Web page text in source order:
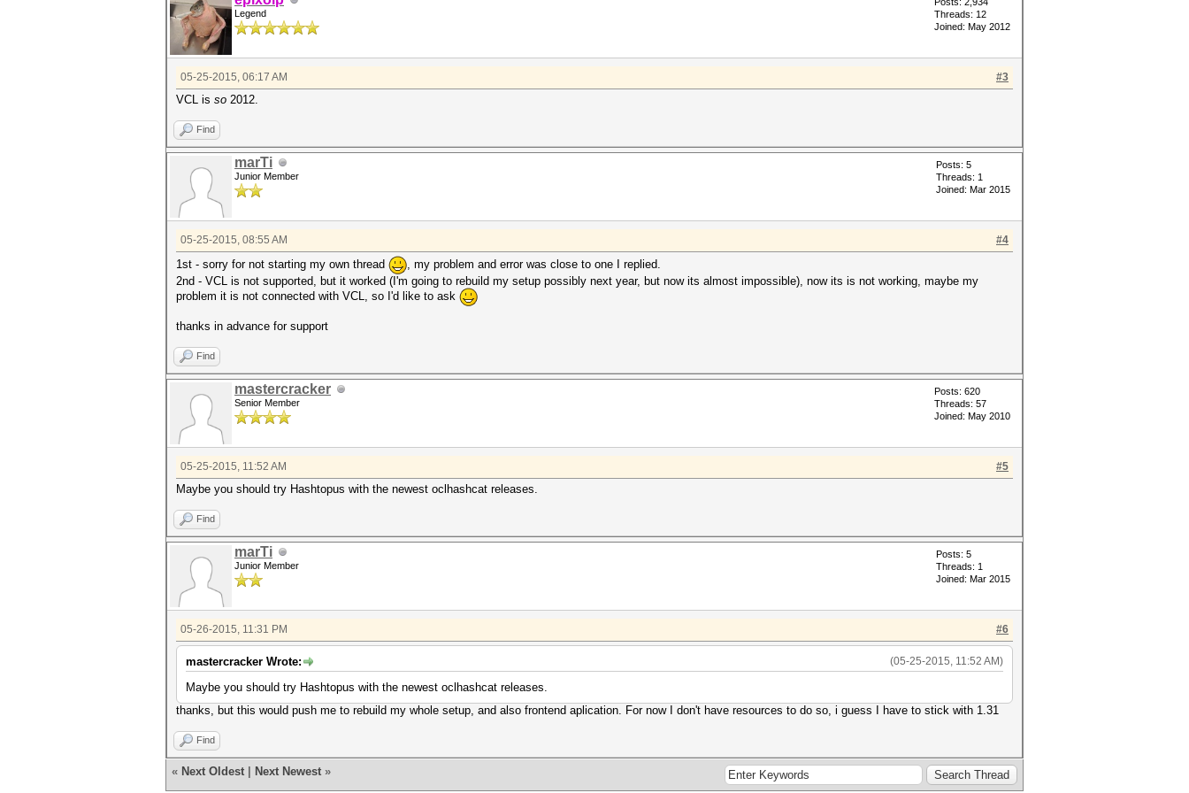
Legend
Threads: 12
Joined: May 2012
#3
05-25-2015, 06:17 AM
VCL is so 2012.
Find
marTi
Junior Member
Posts: 5
Threads: 1
Joined: Mar 2015
#4
05-25-2015, 08:55 AM
1st - sorry for not starting my own thread
, my problem and error was close to one I replied.
2nd - VCL is not supported, but it worked (I'm going to rebuild my setup possibly next year, but now its almost impossible), now its is not working, maybe my
problem it is not connected with VCL, so I'd like to ask
thanks in advance for support
Find
mastercracker
Senior Member
Posts: 620
Threads: 57
Joined: May 2010
#5
05-25-2015, 11:52 AM
Maybe you should try Hashtopus with the newest oclhashcat releases.
Find
marTi
Junior Member
Posts: 5
Threads: 1
Joined: Mar 2015
#6
05-26-2015, 11:31 PM
(05-25-2015, 11:52 AM)
mastercracker Wrote:
Maybe you should try Hashtopus with the newest oclhashcat releases.
thanks, but this would push me to rebuild my whole setup, and also frontend aplication. For now I don't have resources to do so, i guess I have to stick with 1.31
Find
« Next Oldest Next Newest »